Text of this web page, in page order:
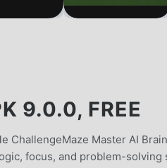
9.0.0, FREE
ChallengeMaze Master AI
focus, and problem-solving